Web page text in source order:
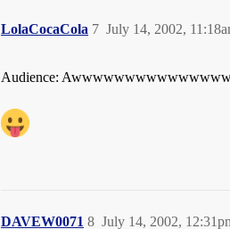
LolaCocaCola July 14, 2002,
7
Audience:
DAVEW0071 July 14, 2002,
8